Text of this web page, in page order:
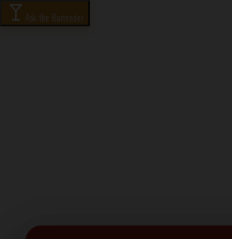
Ask the Bartender